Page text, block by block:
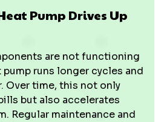
Pump Drives Up
are not functioning
runs longer cycles and
Over time, this not only
but also accelerates
Regular maintenance and